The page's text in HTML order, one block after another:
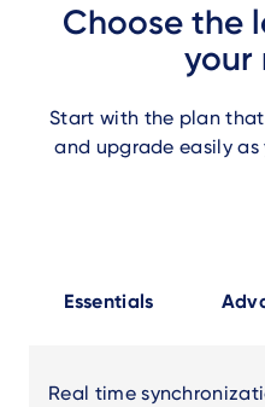
Choose the
your
Start with the plan
and upgrade easily as
Essentials
Real time